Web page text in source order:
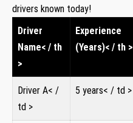
drivers known today!
Driver
Name< / th
>
Experience
(Years)< / th >
Driver A< /
td >
5 years< / td >